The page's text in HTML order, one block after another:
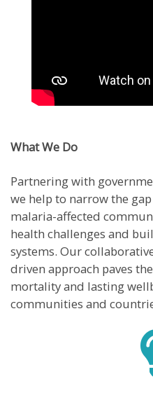
What We Do
Partnering with
we help to narrow the
malaria-affected
health challenges and
systems. Our
driven approach paves
mortality and lasting
communities and